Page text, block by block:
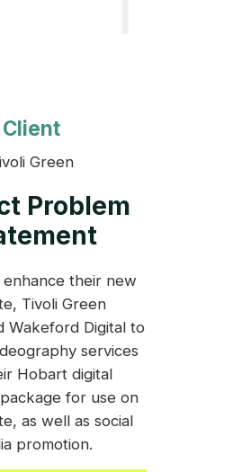
Client
Green
Problem
their new
Tivoli Green
Wakeford Digital to
services
Hobart digital
for use on
as well as social
promotion.